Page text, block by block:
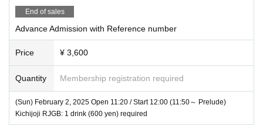
sive Birthday Celebration starting in the afternoon!
End of sales
Advance Admission with Reference number
Price ¥ 3,600
Quantity Membership registration required
(Sun) February 2, 2025 Open 11:20 / Start 12:00 (11:50～ Prelude)
Kichijoji RJGB: 1 drink (600 yen) required